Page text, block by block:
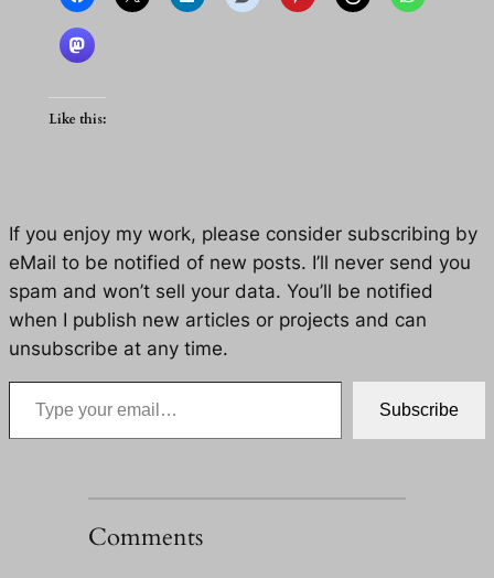
Like this:
If you enjoy my work, please consider subscribing by
eMail to be notified of new posts. I’ll never send you
spam and won’t sell your data. You’ll be notified
when I publish new articles or projects and can
unsubscribe at any time.
Type your email…
Subscribe
Comments